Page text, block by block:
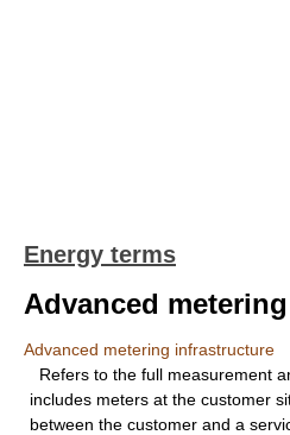
Energy terms
Advanced
Advanced metering infrastructure
Refers to the full measurement
includes meters at the customer
between the customer and a